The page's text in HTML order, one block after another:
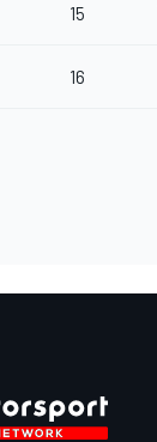
15
16